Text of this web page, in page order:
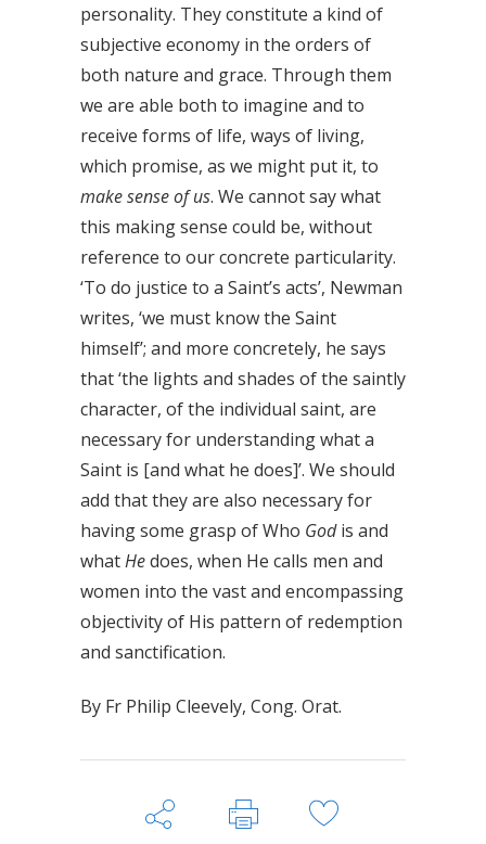
personality. They constitute a kind of
subjective economy in the orders of
both nature and grace. Through them
we are able both to imagine and to
receive forms of life, ways of living,
which promise, as we might put it, to
make sense of us. We cannot say what
this making sense could be, without
reference to our concrete particularity.
‘To do justice to a Saint’s acts’, Newman
writes, ‘we must know the Saint
himself’; and more concretely, he says
that ‘the lights and shades of the saintly
character, of the individual saint, are
necessary for understanding what a
Saint is [and what he does]’. We should
add that they are also necessary for
having some grasp of Who Godis and
whatHedoes, when He calls men and
women into the vast and encompassing
objectivity of His pattern of redemption
and sanctification.
By Fr Philip Cleevely, Cong. Orat.